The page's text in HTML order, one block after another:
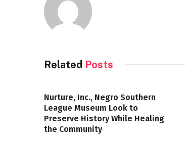
Related Posts
Nurture, Inc., Negro Southern
League Museum Look to
Preserve History While Healing
the Community